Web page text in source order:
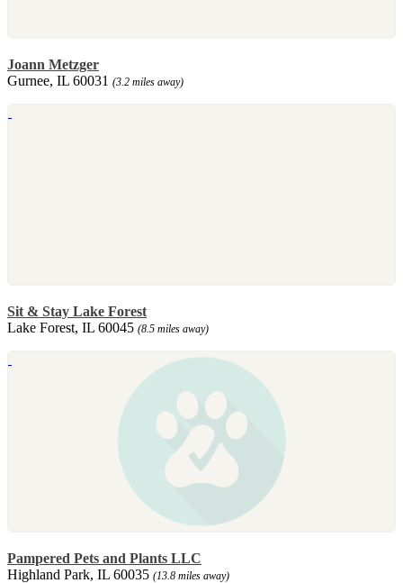
Joann Metzger
Gurnee, IL 60031 (3.2 miles away)
Sit & Stay Lake Forest
Lake Forest, IL 60045 (8.5 miles away)
Pampered Pets and Plants LLC
Highland Park, IL 60035 (13.8 miles away)